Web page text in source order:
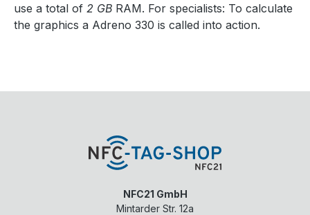
use a total of 2 GB RAM. For specialists: To calculate
the graphics a Adreno 330 is called into action.
NFC21 GmbH
Mintarder Str. 12a